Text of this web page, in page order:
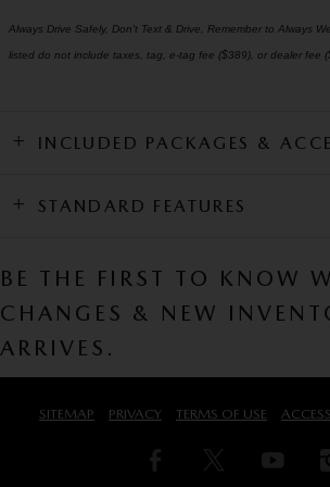
Always Drive Safely, Don't Text & Drive, Remember to Always
listed do not include taxes, tag, e-tag fee ($389), or dealer fee
INCLUDED PACKAGES &
STANDARD FEATURES
BE THE FIRST TO KNOW
CHANGES & NEW
ARRIVES.
SITEMAP PRIVACY TERMS OF USE